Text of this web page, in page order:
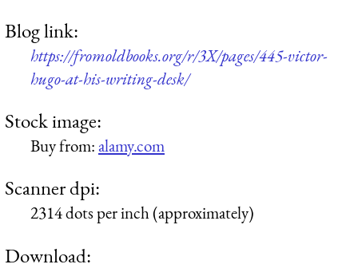
Blog link:
https://fromoldbooks.org/r/3X/pages/445-victor-
hugo-at-his-writing-desk/
Stock image:
Buy from:alamy.com
Scanner dpi:
2314 dots per inch (approximately)
Download: